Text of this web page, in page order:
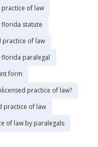
of law
florida statute
practice of law
paralegal
form
practice of law?
practice of law
of law by paralegals